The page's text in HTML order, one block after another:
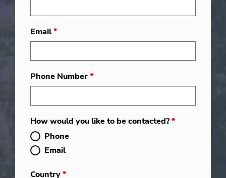
Email*
Phone Number*
How would you like to be contacted?*
Phone
Email
Country*